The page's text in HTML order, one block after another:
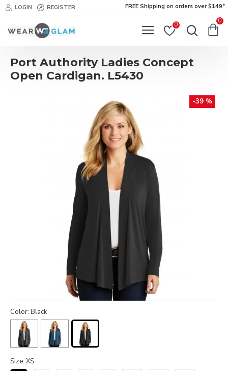
LOGIN REGISTER FREE Shipping on orders over $149*
0
0
Port Authority Ladies Concept
Open Cardigan. L5430
-39 %
Color: Black
Size: XS